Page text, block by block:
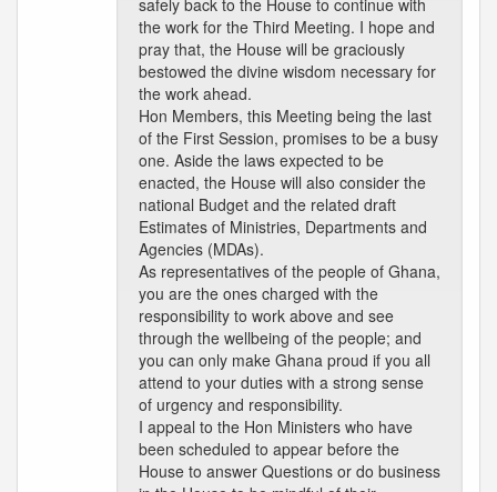
safely back to the House to continue with
the work for the Third Meeting. I hope and
pray that, the House will be graciously
bestowed the divine wisdom necessary for
the work ahead.
Hon Members, this Meeting being the last
of the First Session, promises to be a busy
one. Aside the laws expected to be
enacted, the House will also consider the
national Budget and the related draft
Estimates of Ministries, Departments and
Agencies (MDAs).
As representatives of the people of Ghana,
you are the ones charged with the
responsibility to work above and see
through the wellbeing of the people; and
you can only make Ghana proud if you all
attend to your duties with a strong sense
of urgency and responsibility.
I appeal to the Hon Ministers who have
been scheduled to appear before the
House to answer Questions or do business